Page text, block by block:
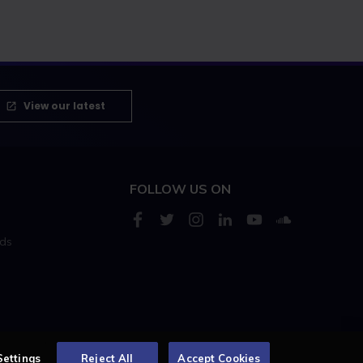
View our latest
FOLLOW US ON
Reject All Accept Cookies